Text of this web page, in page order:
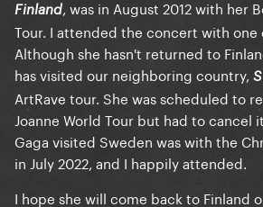
Finland, was in August 2012 with her
Tour. I attended the concert with one
Although she hasn't returned to
has visited our neighboring country,
ArtRave tour. She was scheduled to
Joanne World Tour but had to cancel
Gaga visited Sweden was with the
in July 2022, and I happily attended.
I hope she will come back to Finland